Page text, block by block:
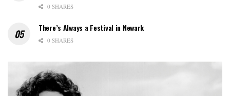
0 SHARES
There’s Always a Festival in Newark
0 SHARES